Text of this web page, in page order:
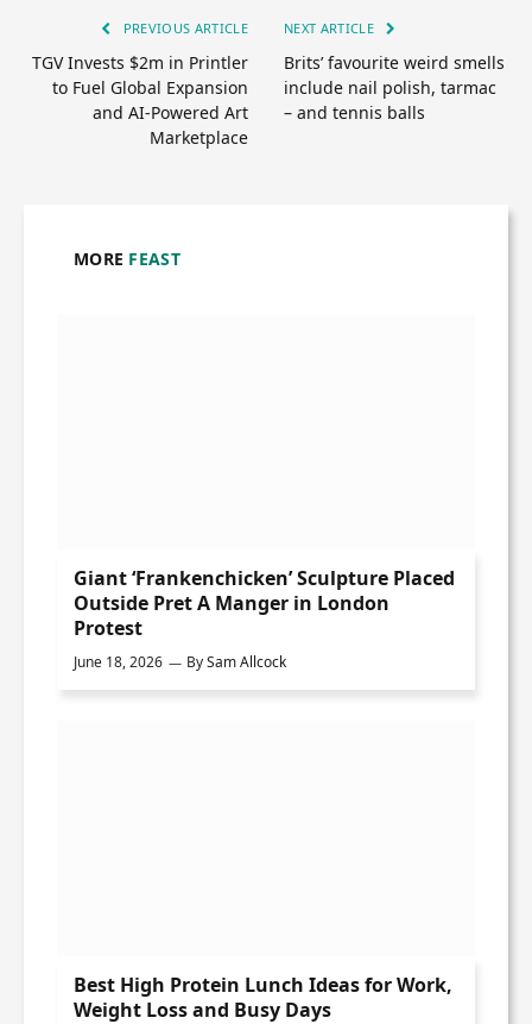
PREVIOUS ARTICLE
TGV Invests $2m in Printler
to Fuel Global Expansion
and AI-Powered Art
Marketplace
NEXT ARTICLE
Brits’ favourite weird smells
include nail polish, tarmac
– and tennis balls
MORE FEAST
Giant ‘Frankenchicken’ Sculpture Placed
Outside Pret A Manger in London
Protest
June 18, 2026 BySam Allcock
Best High Protein Lunch Ideas for Work,
Weight Loss and Busy Days